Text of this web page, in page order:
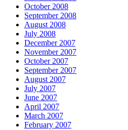
October 2008
September 2008
August 2008
July 2008
December 2007
November 2007
October 2007
September 2007
August 2007
July 2007
June 2007
April 2007
March 2007
February 2007